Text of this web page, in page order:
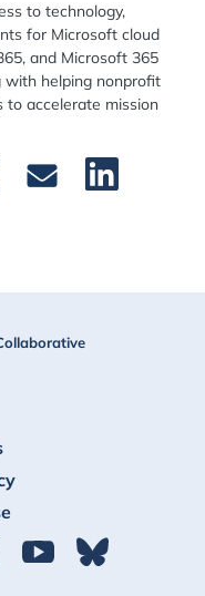
to technology,
for Microsoft cloud
and Microsoft 365
with helping nonprofit
to accelerate mission